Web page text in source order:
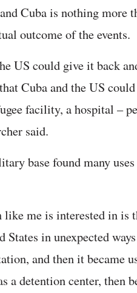
Cuba is nothing more
outcome of the events.
US could give it back
Cuba and the US
facility, a hospital –
said.
base found many
me is interested in is
States in unexpected
and then it became
a detention center, then